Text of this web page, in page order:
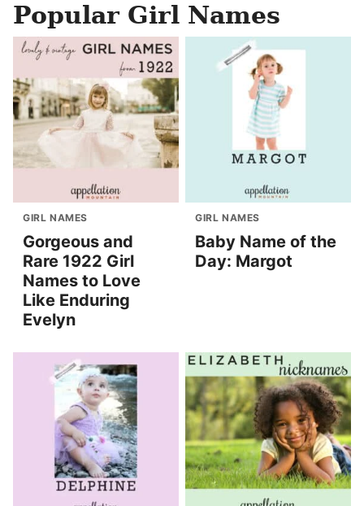
Popular Girl Names
GIRL NAMES
Gorgeous and
Rare 1922 Girl
Names to Love
Like Enduring
Evelyn
GIRL NAMES
Baby Name of the
Day: Margot